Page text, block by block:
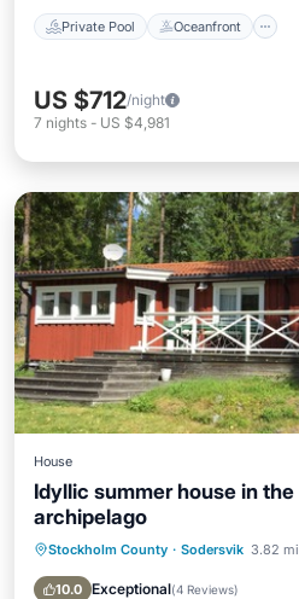
Private Pool Oceanfront
US $712/night
7 nights - US $4,981
House
Idyllic summer house in
archipelago
Stockholm County · Sodersvik 3.82
10.0 Exceptional(4 Reviews)
Parking Pool
Balcony/Terrace